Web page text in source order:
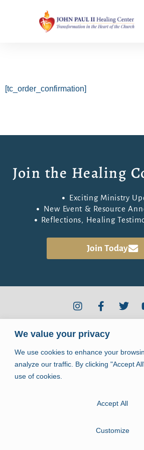
We value your privacy
We use cookies to enhance your
analyze our traffic. By clicking "Accept
use of cookies.
Customize
Accept All
[tc_order_confirmation]
Join the Healing
Exciting Ministry
New Event & Resource
Reflections, Healing
Join the
Today
2910 Kerry Forest Pkwy
All rights reserved.